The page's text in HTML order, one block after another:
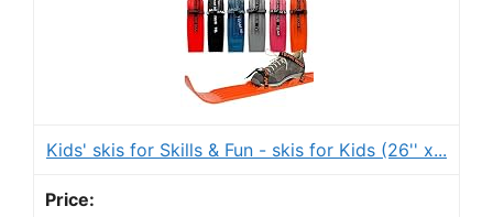
Kids' skis for Skills & Fun - skis for Kids (26'' x...